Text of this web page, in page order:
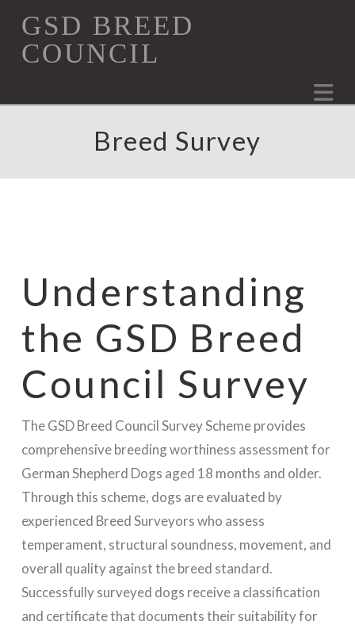
GSD
Breed
Council
GSD BREED
COUNCIL
Breed Survey
Understanding
the GSD Breed
Council Survey
The GSD Breed Council Survey Scheme provides
comprehensive breeding worthiness assessment for
German Shepherd Dogs aged 18 months and older.
Through this scheme, dogs are evaluated by
experienced Breed Surveyors who assess
temperament, structural soundness, movement, and
overall quality against the breed standard.
Successfully surveyed dogs receive a classification
and certificate that documents their suitability for